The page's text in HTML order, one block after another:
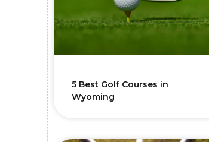
5 Best Golf Courses in
Wyoming